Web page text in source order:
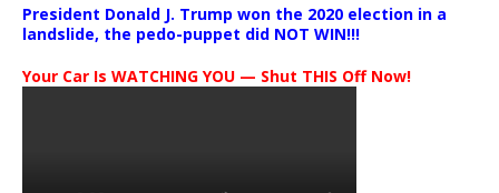
President Donald J. Trump won the 2020 election in a
landslide, the pedo-puppet did NOT WIN!!!
Your Car Is WATCHING YOU — Shut THIS Off Now!